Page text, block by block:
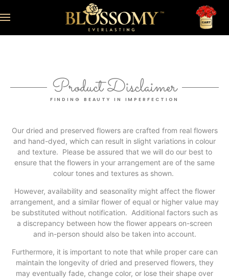
Product Disclaimer
FINDING BEAUTY IN IMPERFECTION
Our dried and preserved flowers are crafted from real flowers
and hand-dyed, which can result in slight variations in colour
and texture. Please be assured that we will do our best to
ensure that the flowers in your arrangement are of the same
colour tones and textures as shown.
However, availability and seasonality might affect the flower
arrangement, and a similar flower of equal or higher value may
be substituted without notification. Additional factors such as
a discrepancy between how the flower appears on-screen
and in-person should also be taken into account.
Furthermore, it is important to note that while proper care can
maintain the longevity of dried and preserved flowers, they
may eventually fade, change color, or lose their shape over